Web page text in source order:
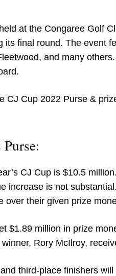
at the Congaree Golf
its final round. The event
and many
CJ Cup 2022 Purse &
CJ Cup is $10.5
increase is not
over their given prize
$1.89 million in prize
Rory McIlroy,
third-place finishers